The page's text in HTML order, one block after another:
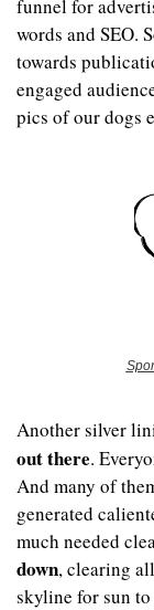
funnel for
words and SEO.
towards
engaged
pics of our dogs
Another silver
out there.
And many of
generated
much needed
down, clearing
skyline for sun